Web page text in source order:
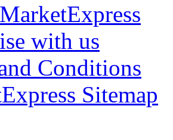
with us
Conditions
Sitemap